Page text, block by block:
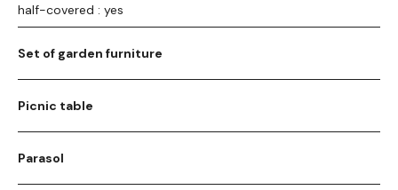
half-covered : yes
Set of garden furniture
Picnic table
Parasol